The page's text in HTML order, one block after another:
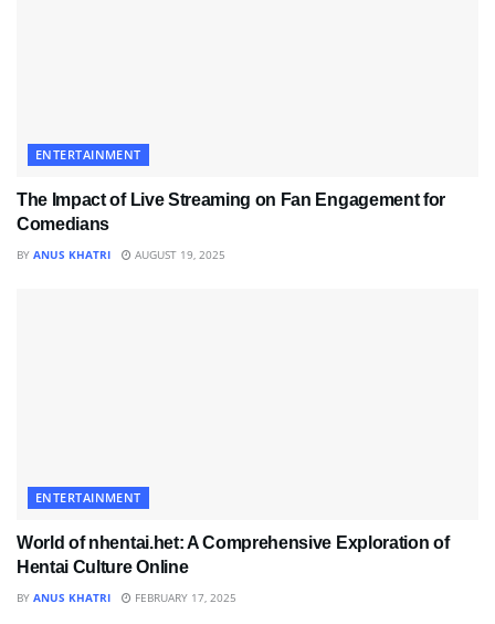
ENTERTAINMENT
The Impact of Live Streaming on Fan Engagement for
Comedians
BY ANUS KHATRI AUGUST 19, 2025
ENTERTAINMENT
World of nhentai.het: A Comprehensive Exploration of
Hentai Culture Online
BY ANUS KHATRI FEBRUARY 17, 2025